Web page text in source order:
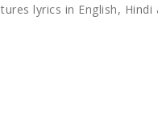
lyrics in English,